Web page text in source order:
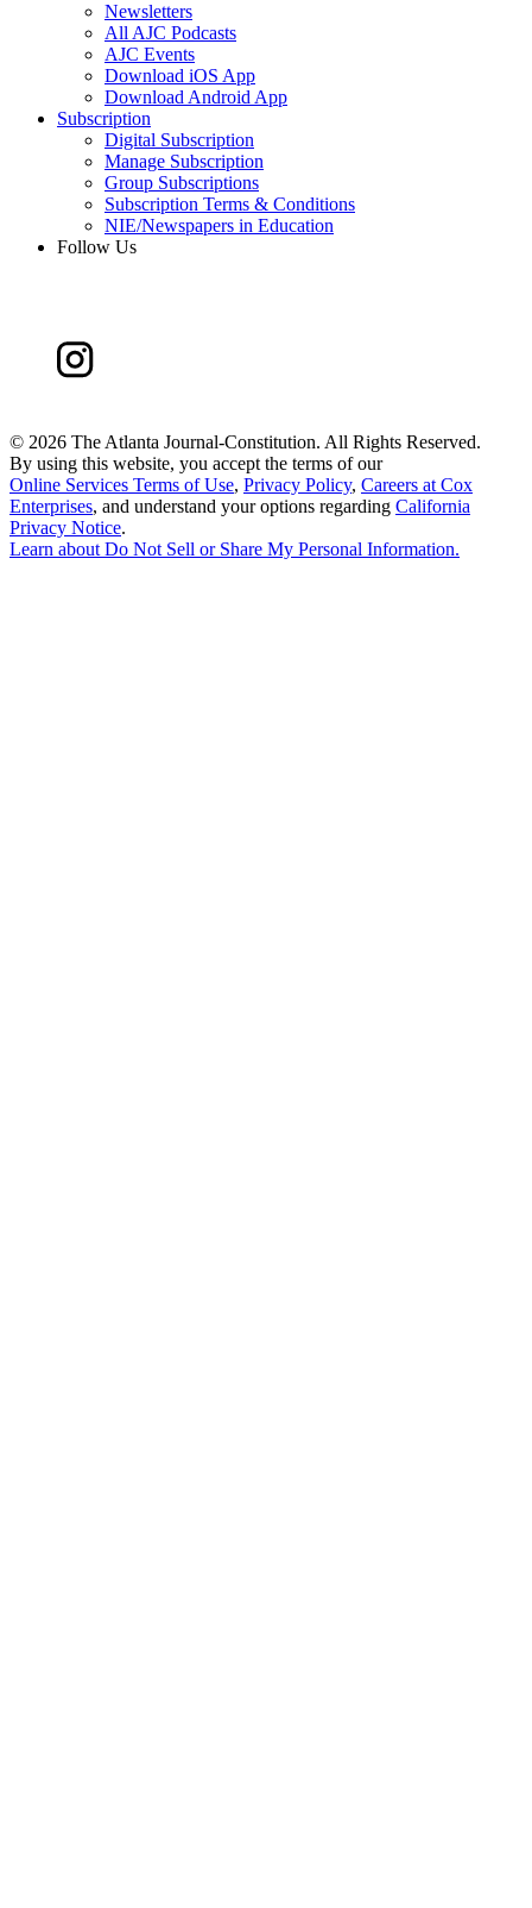
Newsletters
All AJC Podcasts
AJC Events
Download iOS App
Download Android App
Subscription
Digital Subscription
Manage Subscription
Group Subscriptions
Subscription Terms & Conditions
NIE/Newspapers in Education
Follow Us
© 2026 The Atlanta Journal-Constitution. All Rights Reserved.
By using this website, you accept the terms of our
Online Services Terms of Use, Privacy Policy, Careers at Cox
Enterprises, and understand your options regarding California
Privacy Notice.
Learn aboutDo Not Sell or Share My Personal Information.